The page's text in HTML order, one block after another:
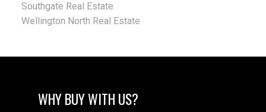
Southgate Real Estate
Wellington North Real Estate
WHY BUY WITH US?